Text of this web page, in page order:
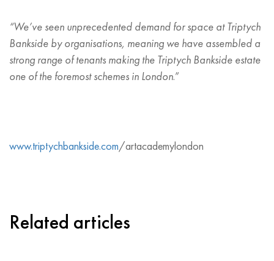
“We’ve seen unprecedented demand for space at Triptych
Bankside by organisations, meaning we have assembled a
strong range of tenants making the Triptych Bankside estate
one of the foremost schemes in London.”
www.triptychbankside.com/artacademylondon
Related articles